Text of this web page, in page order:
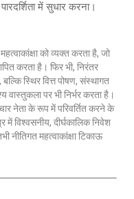
में सुधार करना।
को व्यक्त करता है, जो
करता है। फिर भी, निरंतर
स्थिर वित्त पोषण, संस्थागत
वास्तुकला पर भी निर्भर करता है।
नेता के रूप में परिवर्तित करने के
में विश्वसनीय, दीर्घकालिक निवेश
नीतिगत महत्वाकांक्षा टिकाऊ